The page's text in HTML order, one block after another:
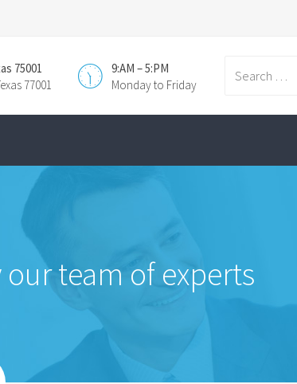
for:
9:AM – 5:PM
Monday to Friday
75001
77001
team of experts